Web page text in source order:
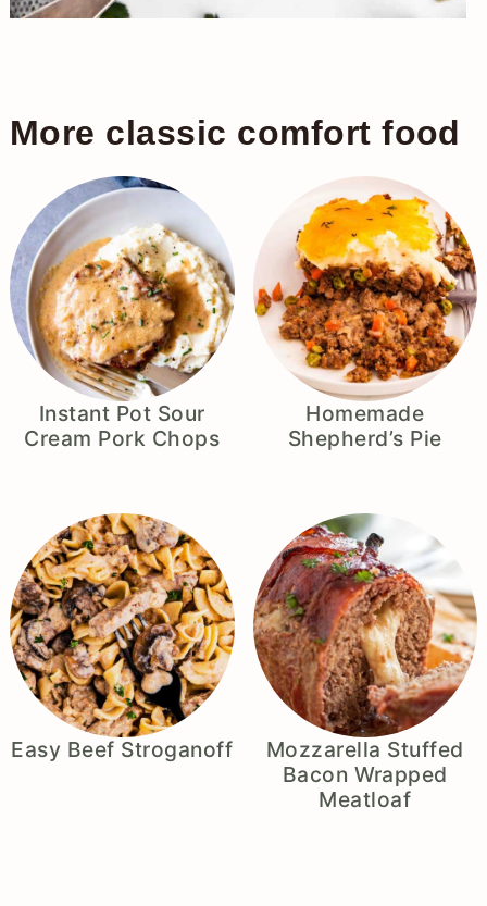
More classic comfort food
Instant Pot Sour
Cream Pork Chops
Homemade
Shepherd’s Pie
Easy Beef Stroganoff
Mozzarella Stuffed
Bacon Wrapped
Meatloaf